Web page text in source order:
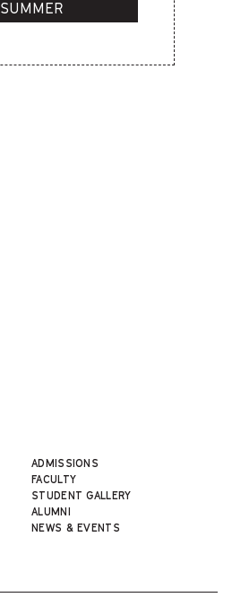
SUMMER
ADMISSIONS
FACULTY
STUDENT GALLERY
ALUMNI
NEWS & EVENTS